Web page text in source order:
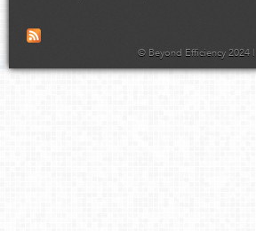
© Beyond Efficiency 2024 |